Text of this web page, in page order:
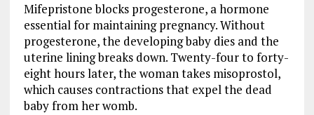
Mifepristone blocks progesterone, a hormone
essential for maintaining pregnancy. Without
progesterone, the developing baby dies and the
uterine lining breaks down. Twenty-four to forty-
eight hours later, the woman takes misoprostol,
which causes contractions that expel the dead
baby from her womb.